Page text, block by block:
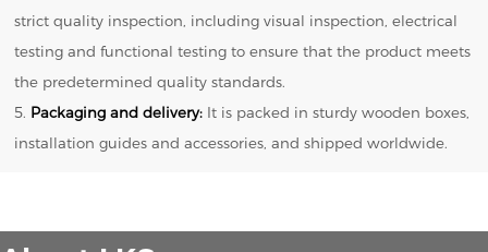
strict quality inspection, including visual inspection, electrical
testing and functional testing to ensure that the product meets
the predetermined quality standards.
5. Packaging and delivery: It is packed in sturdy wooden boxes,
installation guides and accessories, and shipped worldwide.